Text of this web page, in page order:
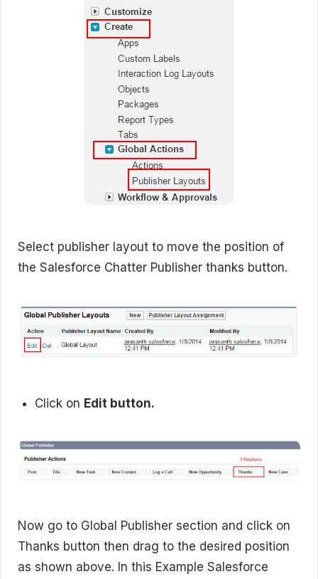
Select publisher layout to move the position of
the Salesforce Chatter Publisher thanks button.
Click on Edit button.
Now go to Global Publisher section and click on
Thanks button then drag to the desired position
as shown above. In this Example Salesforce